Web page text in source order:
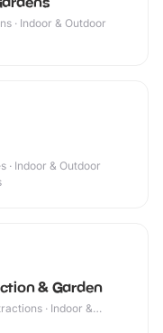
· Indoor & Outdoor
· Indoor & Outdoor
& Garden
· Indoor &